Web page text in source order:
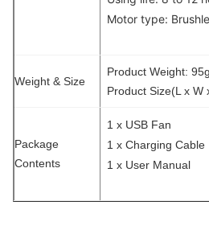
Motor type:
Weight & Size
Product Weight: 95g
Product Size(L x W
Package
Contents
1 x USB Fan
1 x Charging Cable
1 x User Manual